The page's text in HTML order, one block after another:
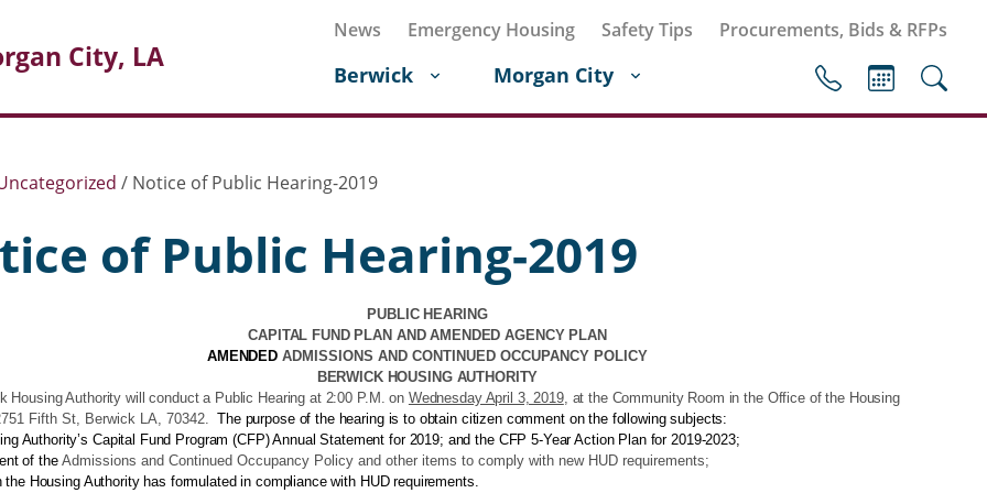
City, LA
Berwick Morgan City
News Emergency Housing Safety Tips Procurements, Bids & RFPs
/ Notice of Public Hearing-2019
of Public Hearing-2019
PUBLIC HEARING
CAPITAL FUND PLAN AND AMENDED AGENCY PLAN
AMENDED ADMISSIONS AND CONTINUED OCCUPANCY POLICY
BERWICK HOUSING AUTHORITY
Housing Authority will conduct a Public Hearing at 2:00 P.M. on Wednesday April 3, 2019, at the Community Room in the Office of the Housing
Fifth St, Berwick LA, 70342. The purpose of the hearing is to obtain citizen comment on the following subjects:
Authority’s Capital Fund Program (CFP) Annual Statement for 2019; and the CFP 5-Year Action Plan for 2019-2023;
of theAdmissions and Continued Occupancy Policy and other items to comply with new HUD requirements;
the Housing Authority has formulated in compliance with HUD requirements.